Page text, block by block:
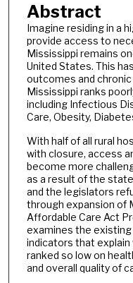
Abstract
Imagine residing in a
provide access to
Mississippi remains
United States. This
outcomes and
Mississippi ranks
including Infectious
Care, Obesity,
With half of all rural
with closure, access
become more
as a result of the
and the legislators
through expansion of
Affordable Care Act
examines the
indicators that
ranked so low on
and overall quality of